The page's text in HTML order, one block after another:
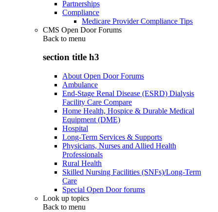
Partnerships
Compliance
Medicare Provider Compliance Tips
CMS Open Door Forums
Back to menu
section title h3
About Open Door Forums
Ambulance
End-Stage Renal Disease (ESRD) Dialysis
Facility Care Compare
Home Health, Hospice & Durable Medical
Equipment (DME)
Hospital
Long-Term Services & Supports
Physicians, Nurses and Allied Health
Professionals
Rural Health
Skilled Nursing Facilities (SNFs)/Long-Term
Care
Special Open Door forums
Look up topics
Back to menu